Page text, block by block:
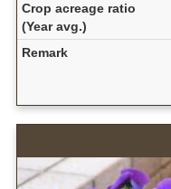
Crop acreage ratio
(Year avg.)
Remark